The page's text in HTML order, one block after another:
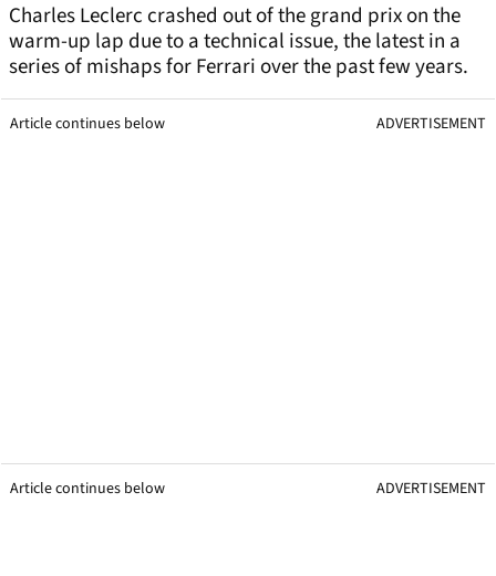
Charles Leclerc crashed out of the grand prix on the
warm-up lap due to a technical issue, the latest in a
series of mishaps for Ferrari over the past few years.
Article continues below ADVERTISEMENT
Article continues below ADVERTISEMENT